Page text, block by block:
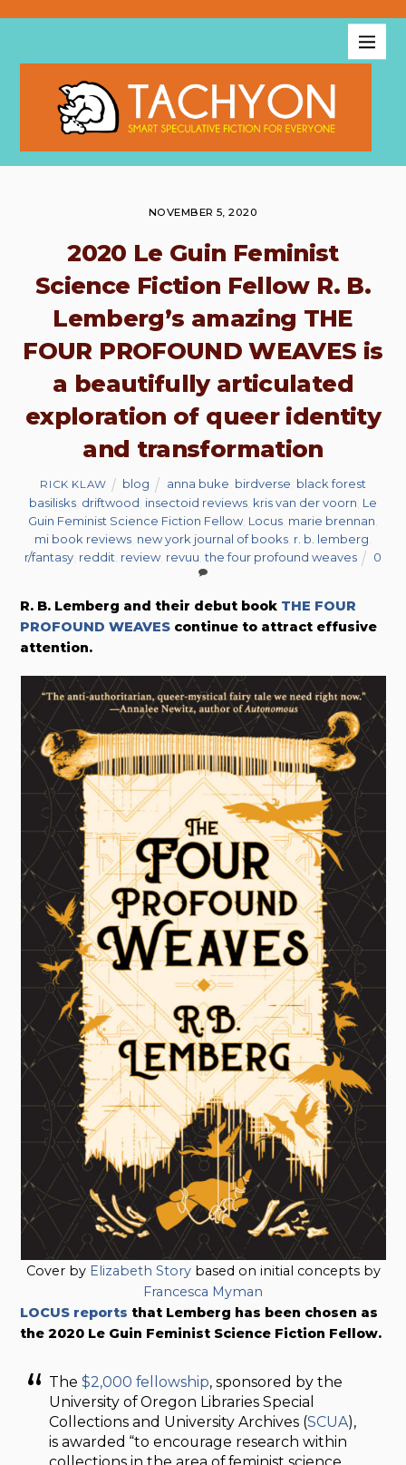
NOVEMBER 5, 2020
2020 Le Guin Feminist
Science Fiction Fellow R. B.
Lemberg’s amazing THE
FOUR PROFOUND WEAVES is
a beautifully articulated
exploration of queer identity
and transformation
RICK KLAW blog anna buke birdverse black forest
basilisks driftwood insectoid reviews kris van der voorn Le
Guin Feminist Science Fiction Fellow Locus marie brennan
mi book reviews new york journal of books r. b. lemberg
r/fantasy, reddit review, revuu ,the four profound weaves 0
R. B. Lemberg and their debut book THE FOUR
PROFOUND WEAVES continue to attract effusive
attention.
Cover by Elizabeth Storybased on initial concepts by
Francesca Myman
LOCUS reports that Lemberg has been chosen as
the 2020 Le Guin Feminist Science Fiction Fellow.
The$2,000 fellowship, sponsored by the
University of Oregon Libraries Special
Collections and University Archives (SCUA),
is awarded “to encourage research within